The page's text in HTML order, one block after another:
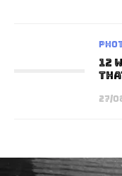
12
27/